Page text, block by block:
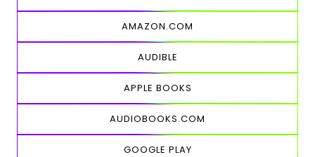
AMAZON.COM
AUDIBLE
APPLE BOOKS
AUDIOBOOKS.COM
GOOGLE PLAY